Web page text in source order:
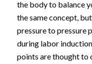
the body to balance
the same concept,
pressure to pressure
during labor
points are thought to